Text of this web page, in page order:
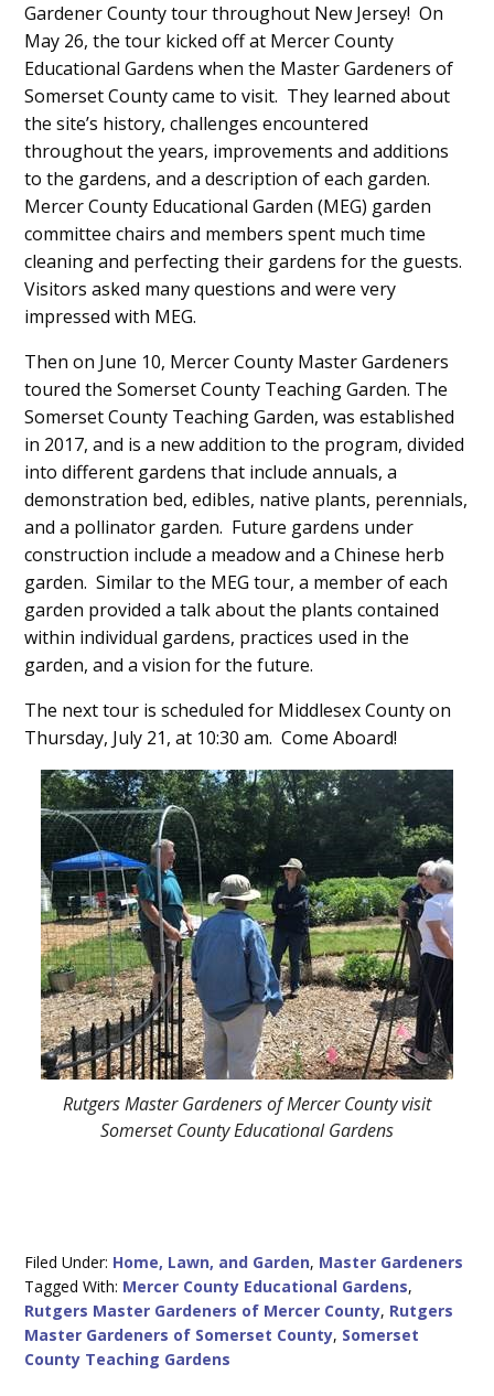
Gardener County tour throughout New Jersey! On
May 26, the tour kicked off at Mercer County
Educational Gardens when the Master Gardeners of
Somerset County came to visit. They learned about
the site’s history, challenges encountered
throughout the years, improvements and additions
to the gardens, and a description of each garden.
Mercer County Educational Garden (MEG) garden
committee chairs and members spent much time
cleaning and perfecting their gardens for the guests.
Visitors asked many questions and were very
impressed with MEG.
Then on June 10, Mercer County Master Gardeners
toured the Somerset County Teaching Garden. The
Somerset County Teaching Garden, was established
in 2017, and is a new addition to the program, divided
into different gardens that include annuals, a
demonstration bed, edibles, native plants, perennials,
and a pollinator garden. Future gardens under
construction include a meadow and a Chinese herb
garden. Similar to the MEG tour, a member of each
garden provided a talk about the plants contained
within individual gardens, practices used in the
garden, and a vision for the future.
The next tour is scheduled for Middlesex County on
Thursday, July 21, at 10:30 am. Come Aboard!
Rutgers Master Gardeners of Mercer County visit
Somerset County Educational Gardens
Filed Under: Home, Lawn, and Garden, Master Gardeners
Tagged With: Mercer County Educational Gardens,
Rutgers Master Gardeners of Mercer County, Rutgers
Master Gardeners of Somerset County, Somerset
County Teaching Gardens